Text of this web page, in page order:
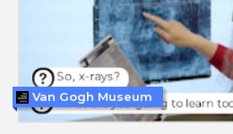
Van Gogh Museum